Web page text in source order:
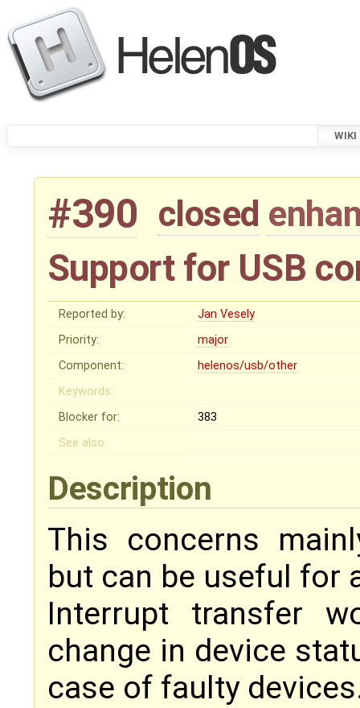
WIKI
#390 closed
Support for USB
Reported by:
Jan Vesely
Priority:
major
Component:
helenos/usb/other
Keywords:
Blocker for:
383
See also:
Description
This concerns
but can be useful for
Interrupt transfer
change in device
case of faulty